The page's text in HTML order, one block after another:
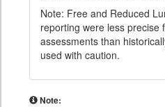
Note: Free and Reduced
reporting were less precise
assessments than
used with caution.
Note: